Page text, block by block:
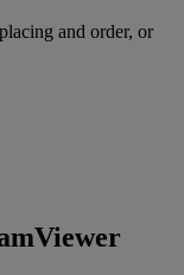
and order, or